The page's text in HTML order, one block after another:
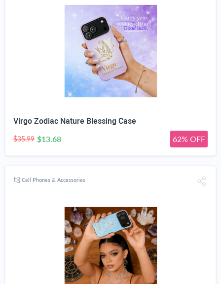
Virgo Zodiac Nature Blessing Case
$35.99 $13.68 62% OFF
Cell Phones & Accessories